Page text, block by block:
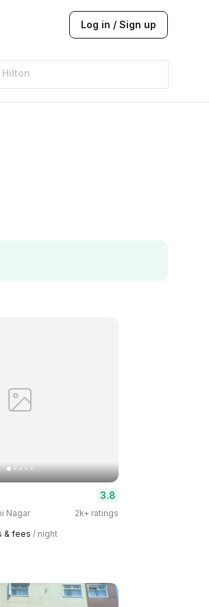
Log in / Sign up
JW Marriott
ITC
Taj hotel
Hilton
3.8
Nagar 2k+ ratings
& fees / night